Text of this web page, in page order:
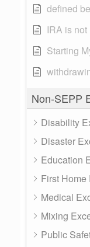
defined
IRA is
Starting
Non-SEPP
Disability
Disaster
Education
First Home
Medical
Mixing
Public